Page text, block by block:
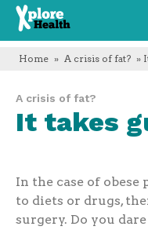
Xplore
Health
Home » A crisis of fat? »
A crisis of fat?
It takes
In the case of
to diets or drugs,
surgery. Do you